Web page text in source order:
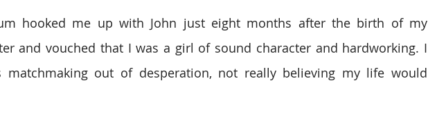
hooked me up with John just eight months after the birth of my
and vouched that I was a girl of sound character and hardworking. I
matchmaking out of desperation, not really believing my life would